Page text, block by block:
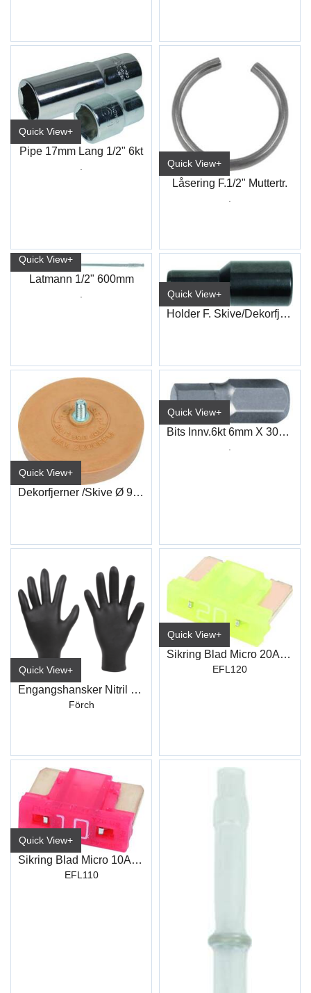
Quick View+
Pipe 17mm Lang 1/2" 6kt
. Quick View+
Låsering F.1/2" Muttertr.
.
Quick View+
Latmann 1/2" 600mm
Quick View+
Holder F. Skive/Dekorfjerner 7035D
Quick View+
Dekorfjerner /Skive Ø 90Mm 7035D
Quick View+
Bits Innv.6kt 6mm X 30mm 10mm 6kt
Quick View+
Engangshansker Nitril Sort
Förch
Quick View+
Sikring Blad Micro 20Amp
EFL120
Quick View+
Sikring Blad Micro 10Amp
EFL110